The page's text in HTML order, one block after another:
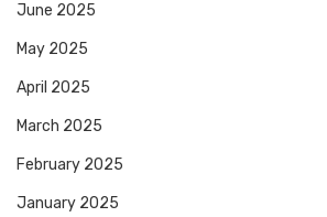
June 2025
May 2025
April 2025
March 2025
February 2025
January 2025